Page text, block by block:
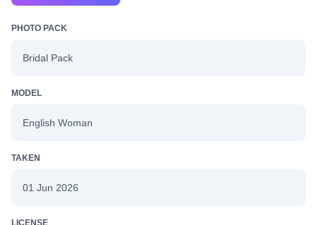
PHOTO PACK
Bridal Pack
MODEL
English Woman
TAKEN
01 Jun 2026
LICENSE